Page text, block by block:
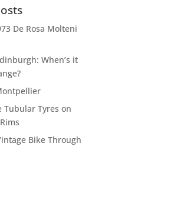
De Rosa Molteni
When’s it
Tubular Tyres on
Bike Through